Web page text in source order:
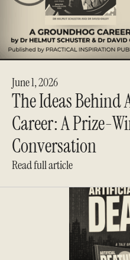
June 1, 2026
The Ideas Behind
Career: A Prize-
Conversation
Read full article